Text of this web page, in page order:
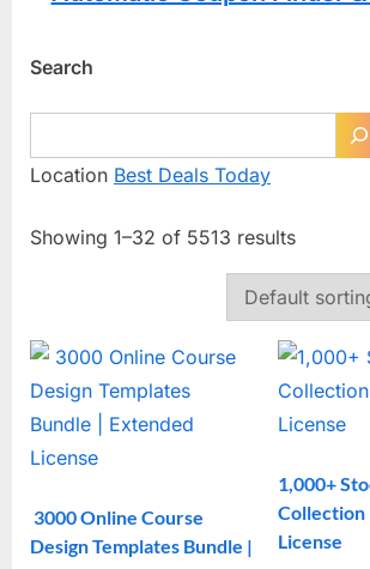
Search
Location Best Deals Today
Showing 1–32 of 5513 results
3000 Online Course
Design Templates Bundle |
1,000+
Collection
License